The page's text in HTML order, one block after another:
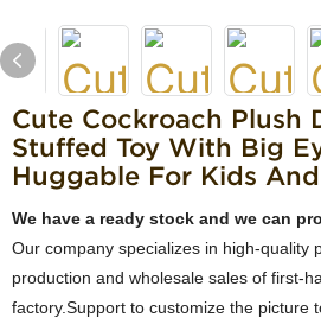
Cute Cockroach Plush
Stuffed Toy With Big
Huggable For Kids
We have a ready stock and we can
Our company specializes in high-quality
production and wholesale sales of first-
factory.Support to customize the picture